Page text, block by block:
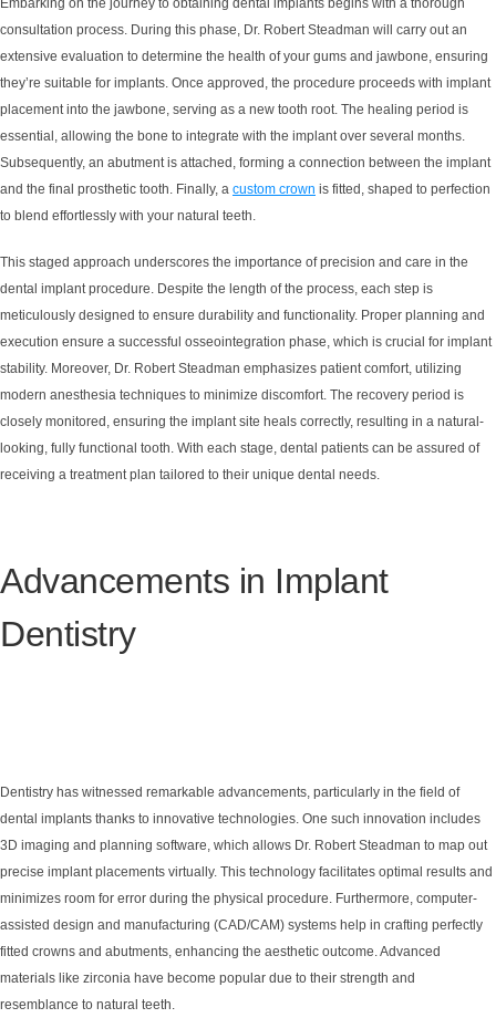
Embarking on the journey to obtaining dental implants begins with a thorough
consultation process. During this phase, Dr. Robert Steadman will carry out an
extensive evaluation to determine the health of your gums and jawbone, ensuring
they’re suitable for implants. Once approved, the procedure proceeds with implant
placement into the jawbone, serving as a new tooth root. The healing period is
essential, allowing the bone to integrate with the implant over several months.
Subsequently, an abutment is attached, forming a connection between the implant
and the final prosthetic tooth. Finally, a custom crown is fitted, shaped to perfection
to blend effortlessly with your natural teeth.
This staged approach underscores the importance of precision and care in the
dental implant procedure. Despite the length of the process, each step is
meticulously designed to ensure durability and functionality. Proper planning and
execution ensure a successful osseointegration phase, which is crucial for implant
stability. Moreover, Dr. Robert Steadman emphasizes patient comfort, utilizing
modern anesthesia techniques to minimize discomfort. The recovery period is
closely monitored, ensuring the implant site heals correctly, resulting in a natural-
looking, fully functional tooth. With each stage, dental patients can be assured of
receiving a treatment plan tailored to their unique dental needs.
Advancements in Implant
Dentistry
Dentistry has witnessed remarkable advancements, particularly in the field of
dental implants thanks to innovative technologies. One such innovation includes
3D imaging and planning software, which allows Dr. Robert Steadman to map out
precise implant placements virtually. This technology facilitates optimal results and
minimizes room for error during the physical procedure. Furthermore, computer-
assisted design and manufacturing (CAD/CAM) systems help in crafting perfectly
fitted crowns and abutments, enhancing the aesthetic outcome. Advanced
materials like zirconia have become popular due to their strength and
resemblance to natural teeth.